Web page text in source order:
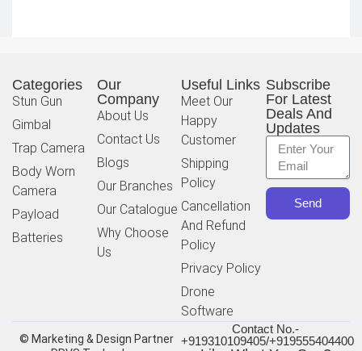
Categories
Stun Gun
Gimbal
Trap Camera
Body Worn
Camera
Payload
Batteries
Our
Company
About Us
Contact Us
Blogs
Our Branches
Our Catalogue
Why Choose
Us
Useful Links
Meet Our
Happy
Customer
Shipping
Policy
Cancellation
And Refund
Policy
Privacy Policy
Drone
Software
Subscribe
For Latest
Deals And
Updates
Send
© Marketing & Design Partner
Contact No.-
+919310109405/+919555404400